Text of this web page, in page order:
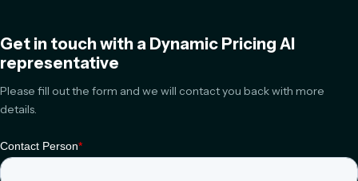
Get in touch with a Dynamic Pricing AI
representative
Please fill out the form and we will contact you back with more
details.